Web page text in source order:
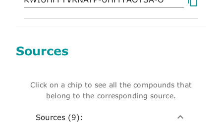
Sources
Click on a chip to see all the compounds that
belong to the corresponding source.
Sources (9):